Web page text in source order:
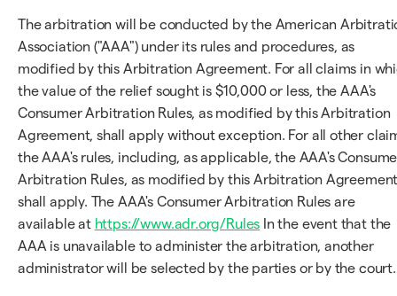
The arbitration will be conducted by the American
Association ("AAA") under its rules and procedures, as
modified by this Arbitration Agreement. For all claims in
the value of the relief sought is $10,000 or less, the AAA's
Consumer Arbitration Rules, as modified by this Arbitration
Agreement, shall apply without exception. For all other
the AAA's rules, including, as applicable, the AAA's
Arbitration Rules, as modified by this Arbitration
shall apply. The AAA's Consumer Arbitration Rules are
available at https://www.adr.org/Rules In the event that the
AAA is unavailable to administer the arbitration, another
administrator will be selected by the parties or by the court.